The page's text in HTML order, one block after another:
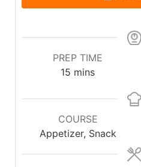
PREP TIME
15 mins
COURSE
Appetizer, Snack